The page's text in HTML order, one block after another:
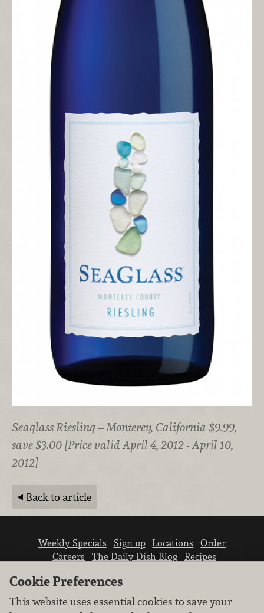
Seaglass Riesling – Monterey, California $9.99,
save $3.00 {Price valid April 4, 2012 - April 10,
2012}
Back to article
Weekly Specials Sign up Locations
Order
Careers
The Daily Dish Blog
Recipes
Cookie Preferences
This website uses essential cookies to save your